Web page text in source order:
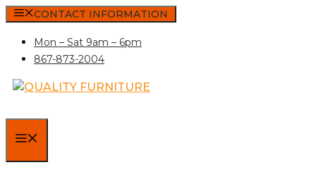
Skip
content
CONTACT INFORMATION
Mon – Sat 9am – 6pm
867-873-2004